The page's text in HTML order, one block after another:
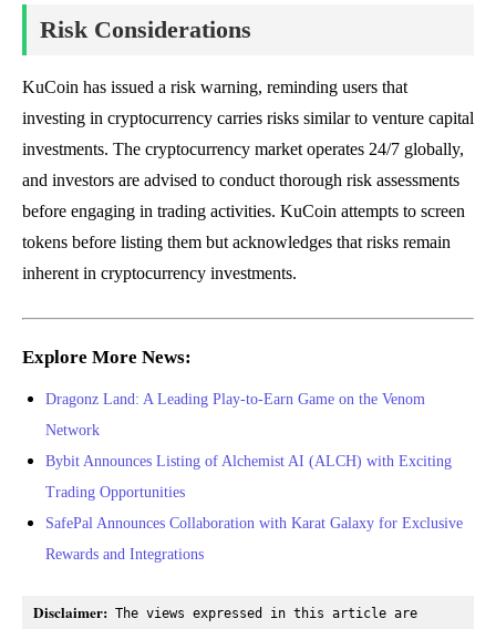
Risk Considerations
KuCoin has issued a risk warning, reminding users that
investing in cryptocurrency carries risks similar to venture capital
investments. The cryptocurrency market operates 24/7 globally,
and investors are advised to conduct thorough risk assessments
before engaging in trading activities. KuCoin attempts to screen
tokens before listing them but acknowledges that risks remain
inherent in cryptocurrency investments.
Explore More News:
Dragonz Land: A Leading Play-to-Earn Game on the Venom
Network
Bybit Announces Listing of Alchemist AI (ALCH) with Exciting
Trading Opportunities
SafePal Announces Collaboration with Karat Galaxy for Exclusive
Rewards and Integrations
Disclaimer: The views expressed in this article are